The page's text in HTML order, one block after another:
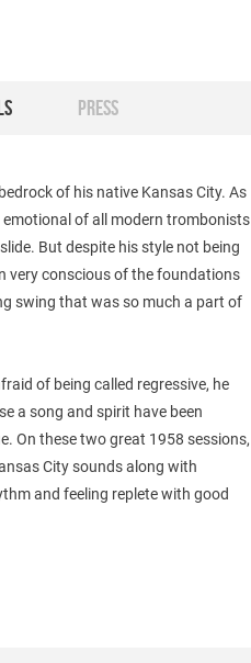
PRESS
of his native Kansas City. As
emotional of all modern trombonists
But despite his style not being
very conscious of the foundations
swing that was so much a part of
of being called regressive, he
a song and spirit have been
On these two great 1958 sessions,
City sounds along with
and feeling replete with good